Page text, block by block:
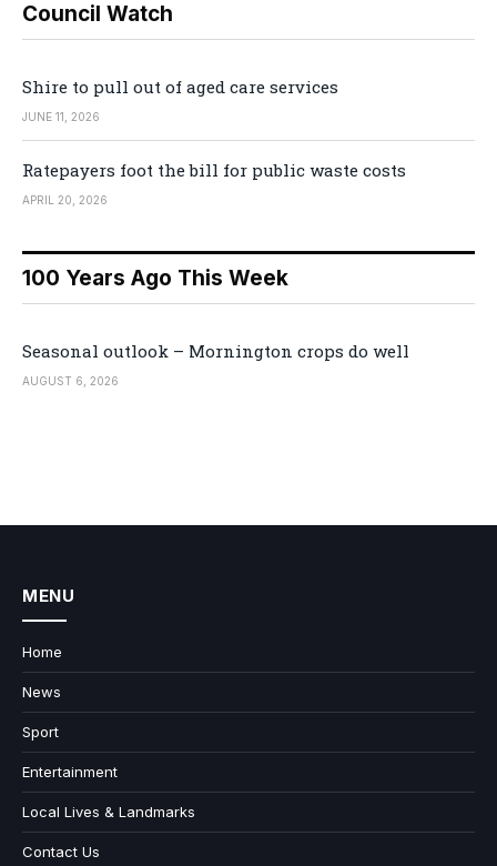
Council Watch
Shire to pull out of aged care services
JUNE 11, 2026
Ratepayers foot the bill for public waste costs
APRIL 20, 2026
100 Years Ago This Week
Seasonal outlook – Mornington crops do well
AUGUST 6, 2026
MENU
Home
News
Sport
Entertainment
Local Lives & Landmarks
Contact Us